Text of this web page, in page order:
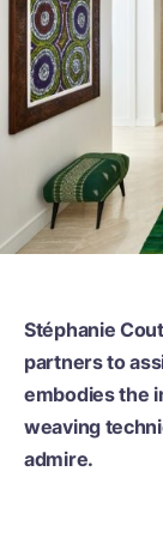
Stéphanie
partners to
embodies the
weaving
admire.